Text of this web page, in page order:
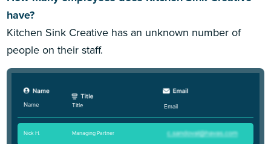
have?
Kitchen Sink Creative has an unknown number of
people on their staff.
Name Title Email
Nick H. Managing Partner